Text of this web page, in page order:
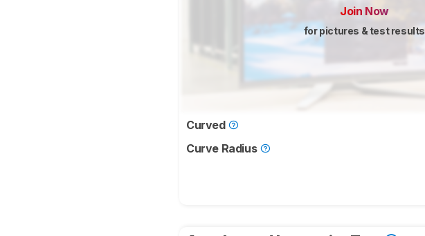
Join Now
for pictures & test results
Curved
Curve Radius